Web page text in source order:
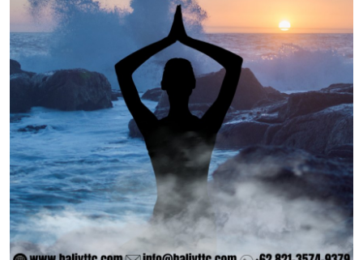
Support Number
Tech
Crypto
Education
Business
Finance